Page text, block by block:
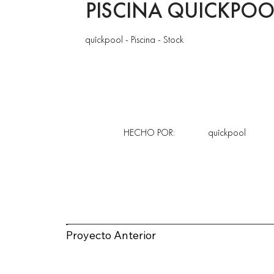
Proyecto Anterior
quîckpool
HECHO POR:
PISCINA
quîckpool - Piscina - Stock